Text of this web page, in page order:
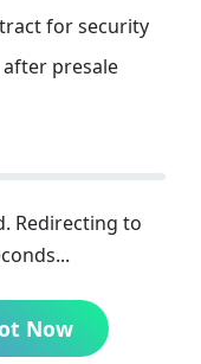
for security
after presale
Redirecting to
Now